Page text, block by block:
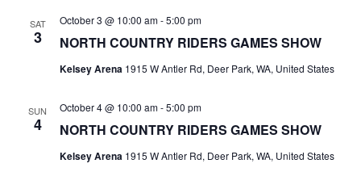
SAT
3 NORTH COUNTRY RIDERS GAMES SHOW
October 3 @ 10:00 am-5:00 pm
Kelsey Arena 1915 W Antler Rd, Deer Park, WA, United States
SUN
4 NORTH COUNTRY RIDERS GAMES SHOW
October 4 @ 10:00 am-5:00 pm
Kelsey Arena 1915 W Antler Rd, Deer Park, WA, United States